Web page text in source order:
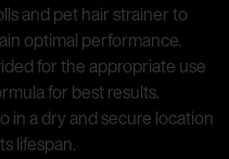
and pet hair strainer to
optimal performance.
for the appropriate use
for best results.
in a dry and secure location
lifespan.